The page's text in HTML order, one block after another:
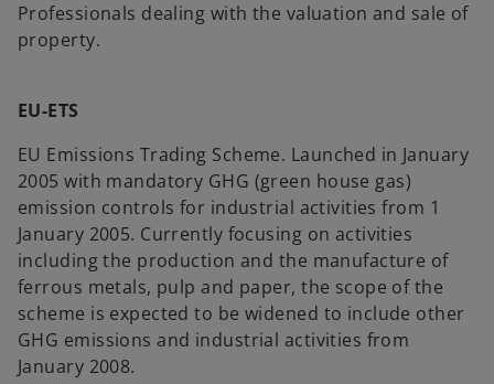
Professionals dealing with the valuation and sale of
property.
EU-ETS
EU Emissions Trading Scheme. Launched in January
2005 with mandatory GHG (green house gas)
emission controls for industrial activities from 1
January 2005. Currently focusing on activities
including the production and the manufacture of
ferrous metals, pulp and paper, the scope of the
scheme is expected to be widened to include other
GHG emissions and industrial activities from
January 2008.